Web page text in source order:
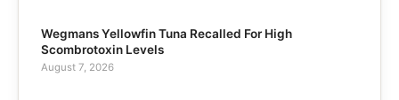
Wegmans Yellowfin Tuna Recalled For High
Scombrotoxin Levels
August 7, 2026